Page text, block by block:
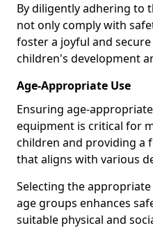
By diligently adhering to
not only comply with
foster a joyful and
children's development
Age-Appropriate Use
Ensuring age-
equipment is critical for
children and providing a
that aligns with various
Selecting the
age groups enhances
suitable physical and